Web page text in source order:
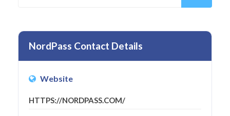
NordPass Contact Details
Website
HTTPS://NORDPASS.COM/